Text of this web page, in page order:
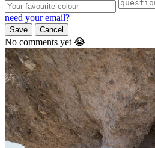
need your email?
Save Cancel
No comments yet 😭